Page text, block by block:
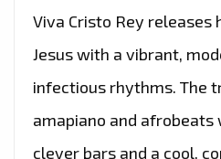
Viva Cristo Rey releases
Jesus with a vibrant,
infectious rhythms. The
amapiano and
clever bars and a cool,